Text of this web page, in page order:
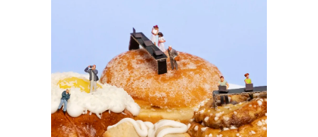
About Schibsted